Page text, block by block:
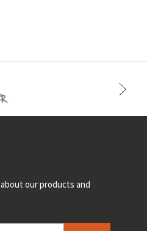
our products and